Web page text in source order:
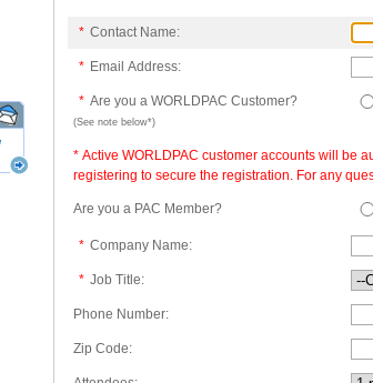
* Contact Name:
* Email Address:
* Are you a WORLDPAC Customer?
(See note below*)
* Active WORLDPAC customer accounts will be
registering to secure the registration. For any
Are you a PAC Member?
* Company Name:
* Job Title:
Phone Number:
Zip Code: